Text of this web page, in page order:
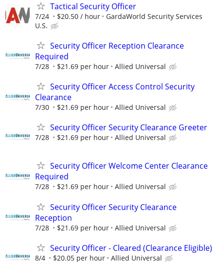
Tactical Security Officer
7/24 $20.50 / hour
GardaWorld Security Services
U.S.
Security Officer Reception Clearance
Required
7/28 $21.69 per hour Allied Universal
Security Officer Access Control Security
Clearance
7/30 $21.69 per hour Allied Universal
Security Officer Security Clearance Greeter
7/28 $21.69 per hour Allied Universal
Security Officer Welcome Center Clearance
Required
7/28 $21.69 per hour Allied Universal
Security Officer Security Clearance
Reception
7/28 $21.69 per hour Allied Universal
Security Officer - Cleared (Clearance Eligible)
8/4 $20.05 per hour Allied Universal